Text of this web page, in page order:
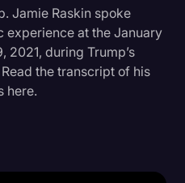
Jamie Raskin spoke
experience at the January
2021, during Trump’s
the transcript of his
here.